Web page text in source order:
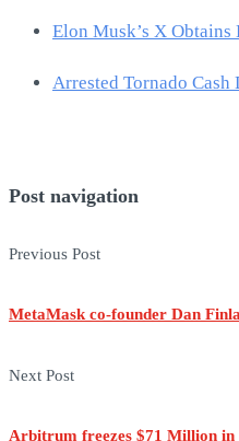
Elon Musk’s X
Arrested Tornado
Post navigation
Previous Post
MetaMask co-founder Dan
Next Post
Arbitrum freezes $71 Million